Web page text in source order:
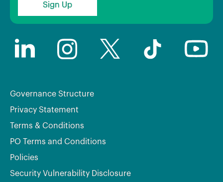
Sign Up
Governance Structure
Privacy Statement
Terms & Conditions
PO Terms and Conditions
Policies
Security Vulnerability Disclosure